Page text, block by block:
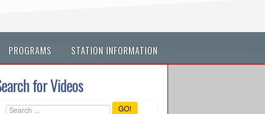
PROGRAMS STATION INFORMATION
for Videos
GO!